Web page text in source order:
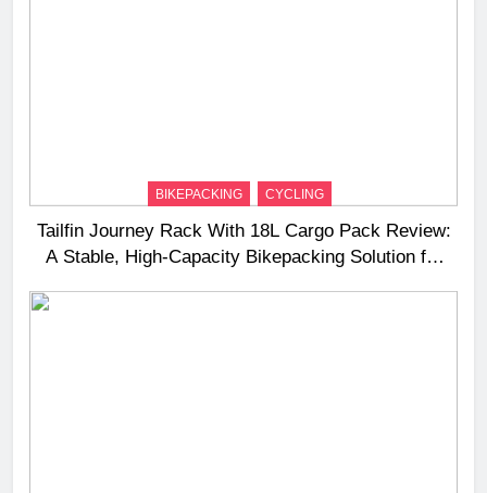
BIKEPACKING CYCLING
Tailfin Journey Rack With 18L Cargo Pack Review:
A Stable, High‑Capacity Bikepacking Solution for